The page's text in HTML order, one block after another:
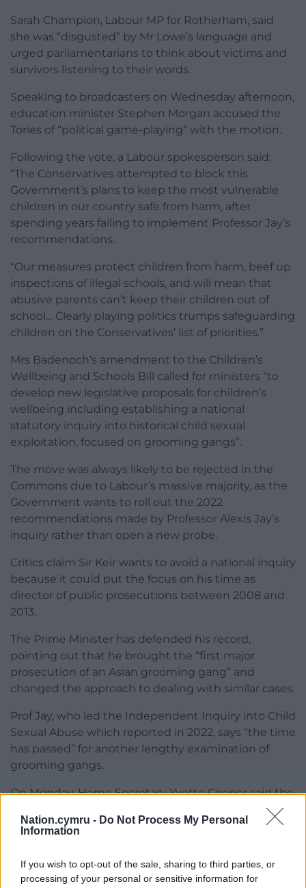
Nation.cymru - Do Not Process My Personal
Information
If you wish to opt-out of the sale, sharing to third parties, or
processing of your personal or sensitive information for
Sarah Champion, Labour MP for Rotherham, said
she was “disgusted” by Mr Lowe’s language and
urged parliamentarians to think about victims and
survivors listening to their words.
Speaking to broadcasters on Wednesday afternoon,
education minister Stephen Morgan accused the
Tories of “political game-playing” with the motion.
Following the vote, a Labour spokesperson said:
“The Conservatives attempted to block this
Government’s plans to keep the most vulnerable
children in our country safe from harm, after
spending years failing to implement Professor Jay’s
recommendations.
“Our measures protect children from harm, beef up
inspections of illegal schools, and will mean that
abusive parents can’t keep their children out of
school… Clearly playing politics trumps safeguarding
children on the Conservatives’ list of priorities.”
Mrs Badenoch’s amendment to the Children’s
Wellbeing and Schools Bill called for ministers “to
develop new legislative proposals for children’s
wellbeing including establishing a national
statutory inquiry into historical child sexual
exploitation, focused on grooming gangs”.
The move was always likely to be rejected in the
Commons due to Labour’s massive majority, as the
Government wants to roll out the 2022
recommendations made by Professor Alexis Jay’s
inquiry rather than open a new probe.
Critics claim Sir Keir wants to avoid a national inquiry
because it could put the focus on his time as
director of public prosecutions between 2008 and
2013.
The Prime Minister has defended his record,
pointing out that he brought the “first major
prosecution of an Asian grooming gang” and
changed the approach to dealing with similar cases.
Prof Jay, who led the Independent Inquiry into Child
Sexual Abuse which reported in 2022, says “the time
has passed” for another lengthy examination of
grooming gangs.
On Monday, Home Secretary Yvette Cooper said the
Government would begin to implement Prof Jay’s
call for mandatory reporting of child sexual abuse,
coming weeks.